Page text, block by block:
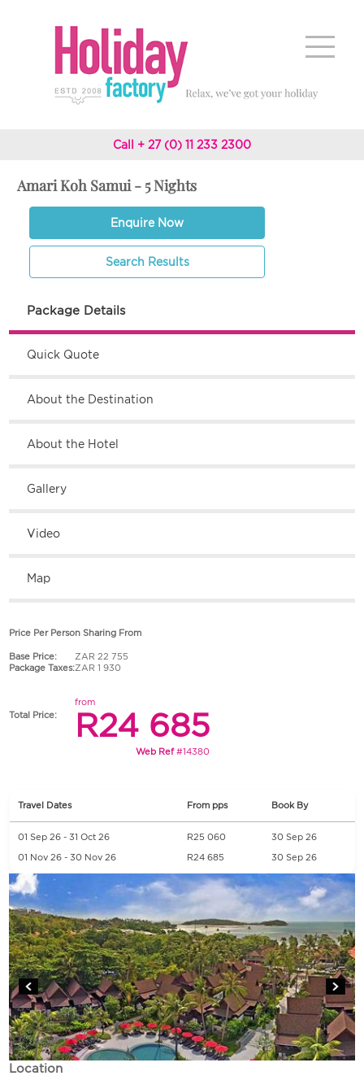
Call + 27 (0) 11 233 2300
Amari Koh Samui - 5 Nights
Enquire Now
Search Results
Package Details
Quick Quote
About the Destination
About the Hotel
Gallery
Video
Map
Price Per Person Sharing From
Base Price:
ZAR 22 755
Package Taxes:ZAR 1 930
Total Price:
from
R24 685
Web Ref#14380
Travel Dates From pps Book By
01 Sep 26 - 31 Oct 26 R25 060 30 Sep 26
01 Nov 26 - 30 Nov 26 R24 685 30 Sep 26
Location